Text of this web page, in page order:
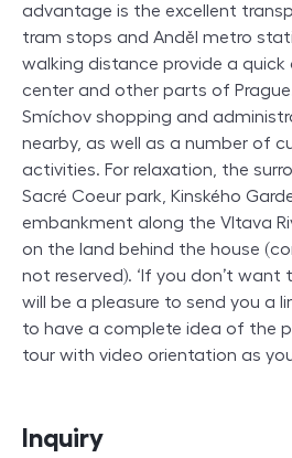
advantage is the excellent
tram stops and Anděl metro
walking distance provide a
center and other parts of
Smíchov shopping and
nearby, as well as a number of
activities. For relaxation, the
Sacré Coeur park, Kinského
embankment along the Vltava
on the land behind the house
not reserved). ‘If you don’t
will be a pleasure to send you a
to have a complete idea of the
tour with video orientation as
Inquiry